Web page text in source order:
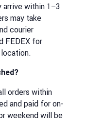
arrive within 1–3
may take
courier
FEDEX for
orders within
and paid for on-
weekend will be